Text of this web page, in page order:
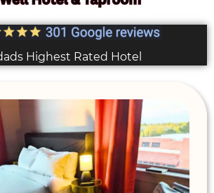
Highest Rated Hotel